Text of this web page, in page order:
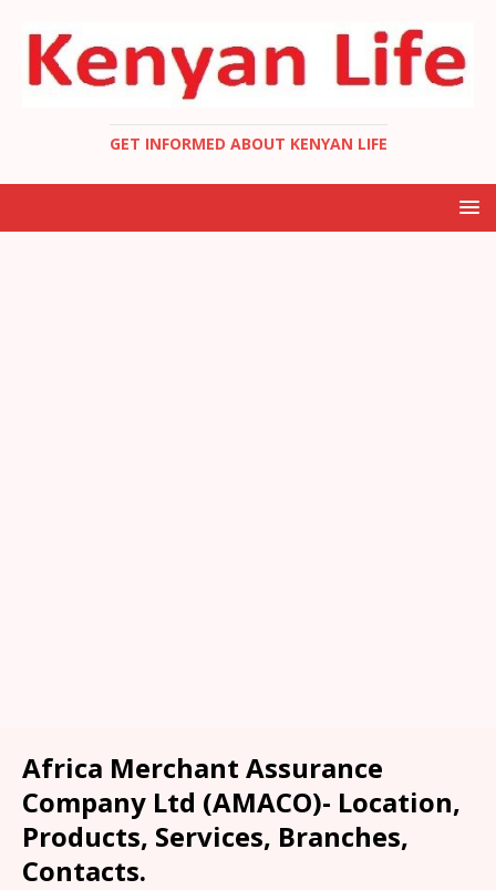
GET INFORMED ABOUT KENYAN LIFE
Africa Merchant Assurance
Company Ltd (AMACO)- Location,
Products, Services, Branches,
Contacts.